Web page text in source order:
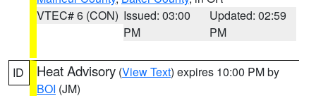
VTEC# 6 (CON) Issued: 03:00
PM
Updated: 02:59
PM
ID Heat Advisory (View Text) expires 10:00 PM by
BOI (JM)